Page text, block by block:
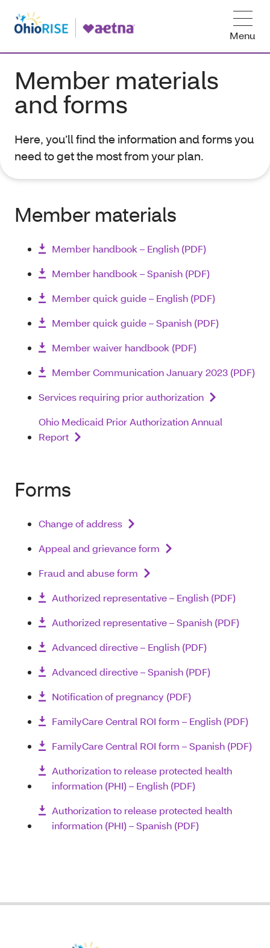
Menu
Member materials
and forms
Here, you’ll find the information and forms you
need to get the most from your plan.
Member materials
Member handbook – English (PDF)
Member handbook – Spanish (PDF)
Member quick guide – English (PDF)
Member quick guide – Spanish (PDF)
Member waiver handbook (PDF)
Member Communication January 2023 (PDF)
Services requiring prior authorization
Ohio Medicaid Prior Authorization Annual
Report
Forms
Change of address
Appeal and grievance form
Fraud and abuse form
Authorized representative – English (PDF)
Authorized representative – Spanish (PDF)
Advanced directive – English (PDF)
Advanced directive – Spanish (PDF)
Notification of pregnancy (PDF)
FamilyCare Central ROI form – English (PDF)
FamilyCare Central ROI form – Spanish (PDF)
Authorization to release protected health
information (PHI) – English (PDF)
Authorization to release protected health
information (PHI) – Spanish (PDF)